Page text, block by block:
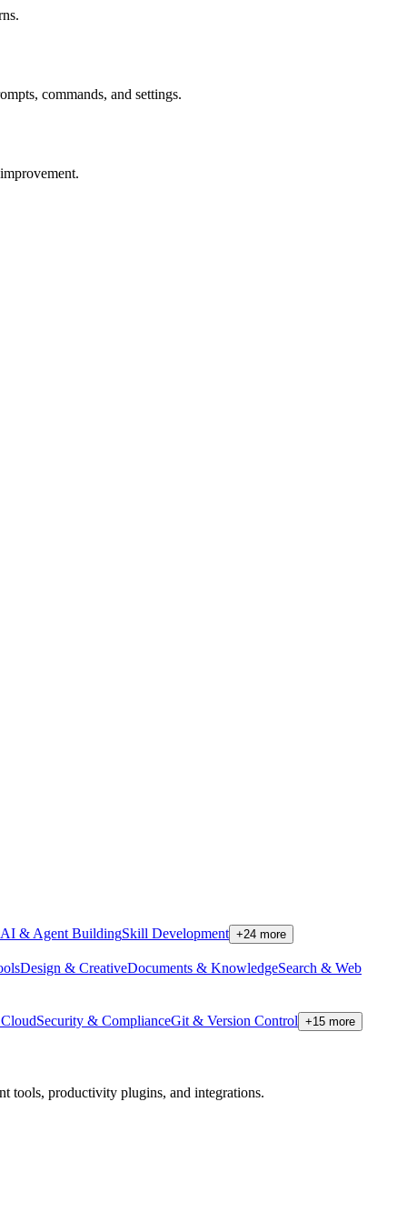
commands, and settings.
AI & Agent BuildingSkill Development +24 more
Design & CreativeDocuments & KnowledgeSearch & Web
Security & ComplianceGit & Version Control +15 more
tools, productivity plugins, and integrations.